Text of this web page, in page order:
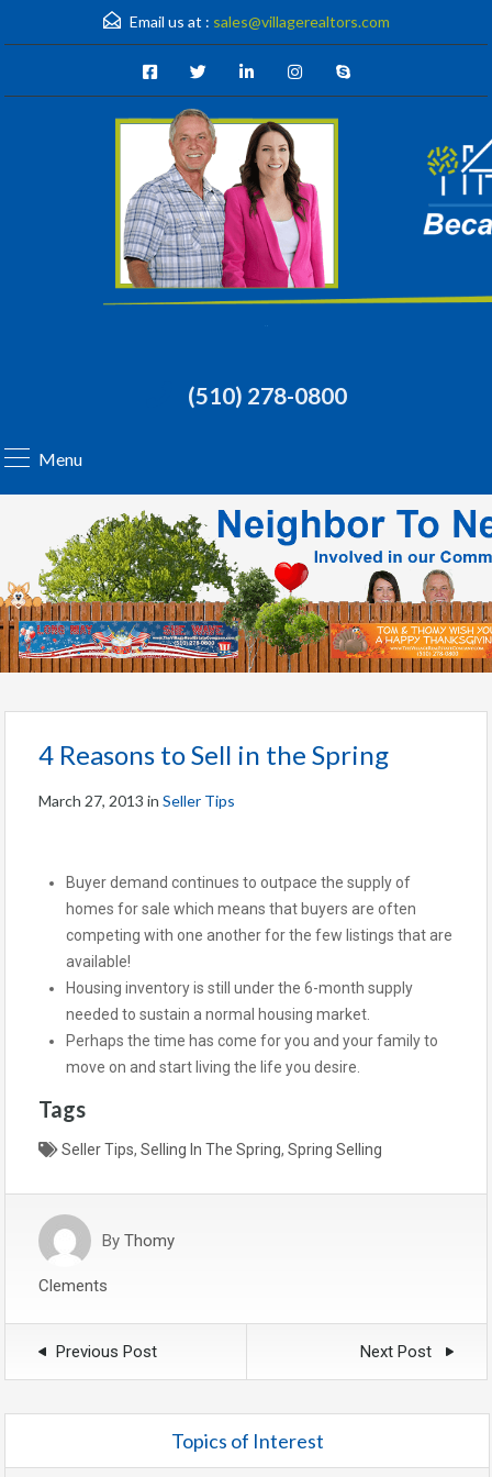
Email us at : sales@villagerealtors.com
(510) 278-0800
Menu
4 Reasons to Sell in the Spring
March 27, 2013 in Seller Tips
Buyer demand continues to outpace the supply of
homes for sale which means that buyers are often
competing with one another for the few listings that are
available!
Housing inventory is still under the 6-month supply
needed to sustain a normal housing market.
Perhaps the time has come for you and your family to
move on and start living the life you desire.
Tags
Seller Tips, Selling In The Spring, Spring Selling
By Thomy
Clements
Previous Post Next Post
Topics of Interest